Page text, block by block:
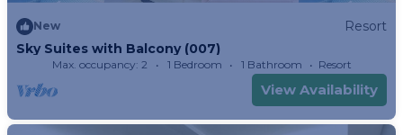
New
Resort
Sky Suites with Balcony (007)
Max. occupancy: 2 1 Bedroom 1 Bathroom Resort
View Availability